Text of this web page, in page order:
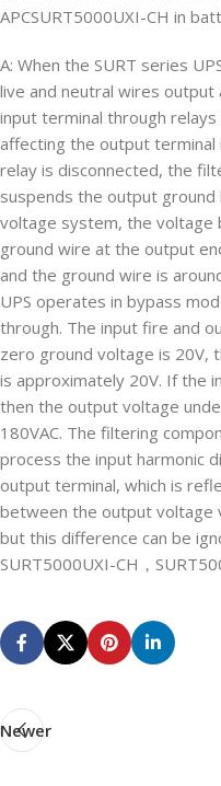
APCSURT5000UXI-CH in
A: When the SURT series
live and neutral wires
input terminal through
affecting the output
relay is disconnected, the
suspends the output
voltage system, the voltage
ground wire at the output
and the ground wire is
UPS operates in bypass
through. The input fire and
zero ground voltage is 20V,
is approximately 20V. If the
then the output voltage
180VAC. The filtering
process the input harmonic
output terminal, which is
between the output voltage
but this difference can be
SURT5000UXI-CH，
Newer